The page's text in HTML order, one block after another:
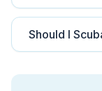
Should I